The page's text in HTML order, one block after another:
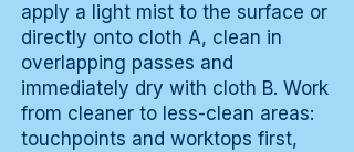
apply a light mist to the surface or
directly onto cloth A, clean in
overlapping passes and
immediately dry with cloth B. Work
from cleaner to less-clean areas:
touchpoints and worktops first,